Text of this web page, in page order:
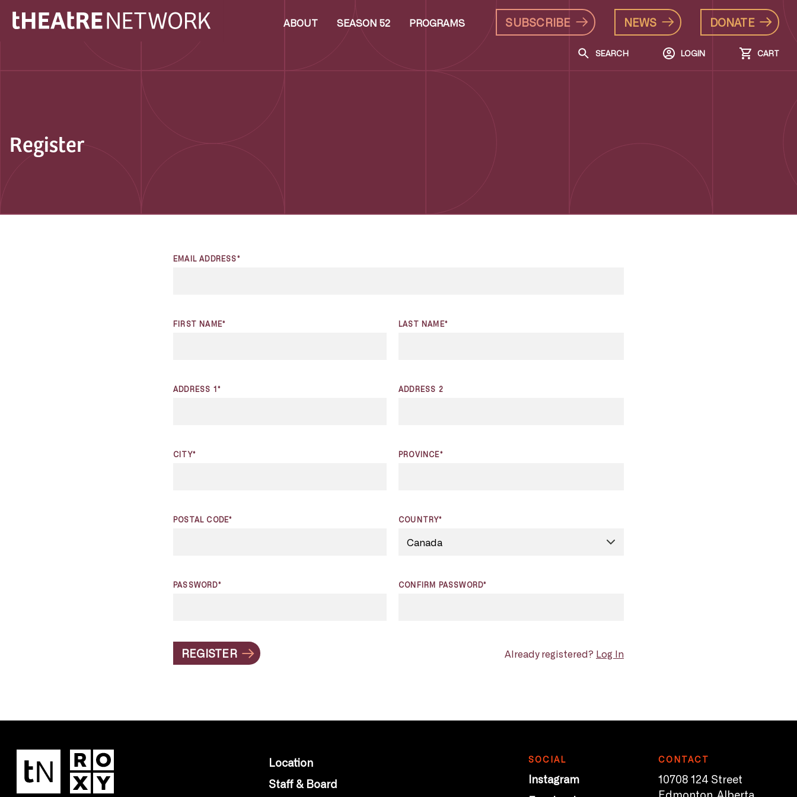
ABOUT SEASON 52 PROGRAMS SUBSCRIBE NEWS DONATE
SEARCH LOGIN CART
Register
EMAIL ADDRESS*
FIRST NAME* LAST NAME*
ADDRESS 1* ADDRESS 2
CITY* PROVINCE*
POSTAL CODE* COUNTRY*
PASSWORD* CONFIRM PASSWORD*
REGISTER Already registered? Log In
Location
Staff & Board
SOCIAL
Instagram
CONTACT
10708 124 Street
Edmonton, Alberta